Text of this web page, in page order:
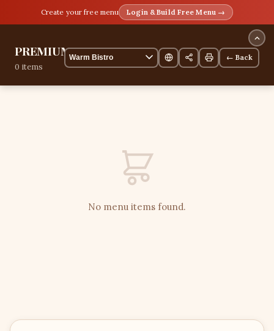
Create your free menu Login & Build Free Menu →
PREMIUMT
0 items
← Back
No menu items found.